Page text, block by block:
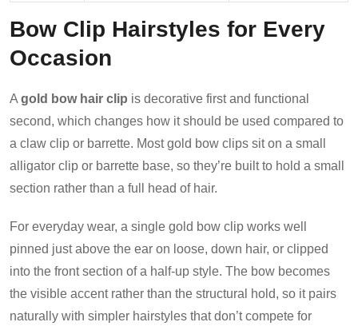
Bow Clip Hairstyles for Every
Occasion
A gold bow hair clip is decorative first and functional
second, which changes how it should be used compared to
a claw clip or barrette. Most gold bow clips sit on a small
alligator clip or barrette base, so they’re built to hold a small
section rather than a full head of hair.
For everyday wear, a single gold bow clip works well
pinned just above the ear on loose, down hair, or clipped
into the front section of a half-up style. The bow becomes
the visible accent rather than the structural hold, so it pairs
naturally with simpler hairstyles that don’t compete for